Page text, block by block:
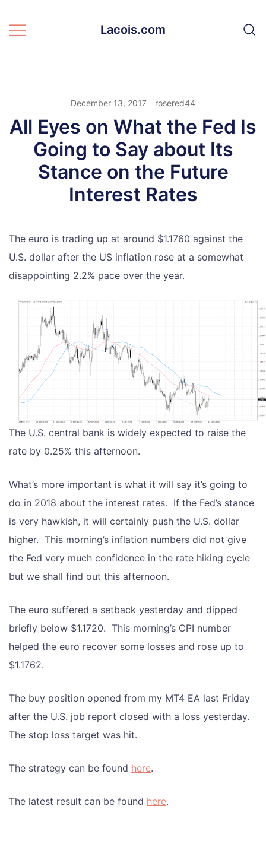
Lacois.com
December 13, 2017 rosered44
All Eyes on What the Fed Is
Going to Say about Its
Stance on the Future
Interest Rates
The euro is trading up at around $1.1760 against the
U.S. dollar after the US inflation rose at a somewhat
disappointing 2.2% pace over the year.
The U.S. central bank is widely expected to raise the
rate by 0.25% this afternoon.
What’s more important is what it will say it’s going to
do in 2018 about the interest rates. If the Fed’s stance
is very hawkish, it will certainly push the U.S. dollar
higher. This morning’s inflation numbers did not give
the Fed very much confidence in the rate hiking cycle
but we shall find out this afternoon.
The euro suffered a setback yesterday and dipped
briefly below $1.1720. This morning’s CPI number
helped the euro recover some losses and rose up to
$1.1762.
The buy position opened from my MT4 EA last Friday
after the U.S. job report closed with a loss yesterday.
The stop loss target was hit.
The strategy can be found here.
The latest result can be found here.